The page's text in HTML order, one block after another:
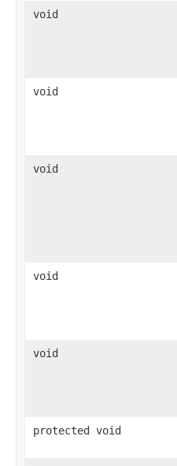
void
void
void
void
void
protected void